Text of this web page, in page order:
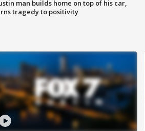
man builds home on top of his car,
tragedy to positivity